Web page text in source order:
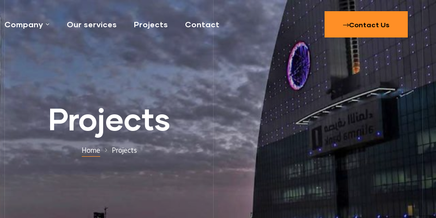
Company Our services Projects Contact Contact Us
Projects
Home Projects